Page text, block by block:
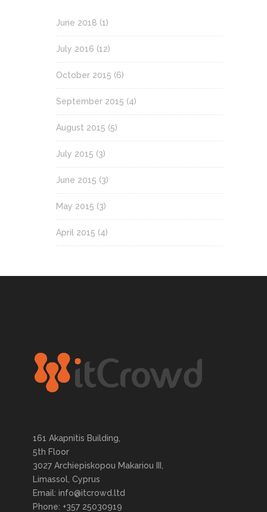
June 2018 (1)
July 2016 (12)
October 2015 (6)
September 2015 (4)
August 2015 (5)
July 2015 (3)
June 2015 (3)
May 2015 (3)
April 2015 (4)
161 Akapnitis Building,
5th Floor
3027 Archiepiskopou Makariou III,
Limassol, Cyprus
Email: info@itcrowd.ltd
Phone: +357 25030919